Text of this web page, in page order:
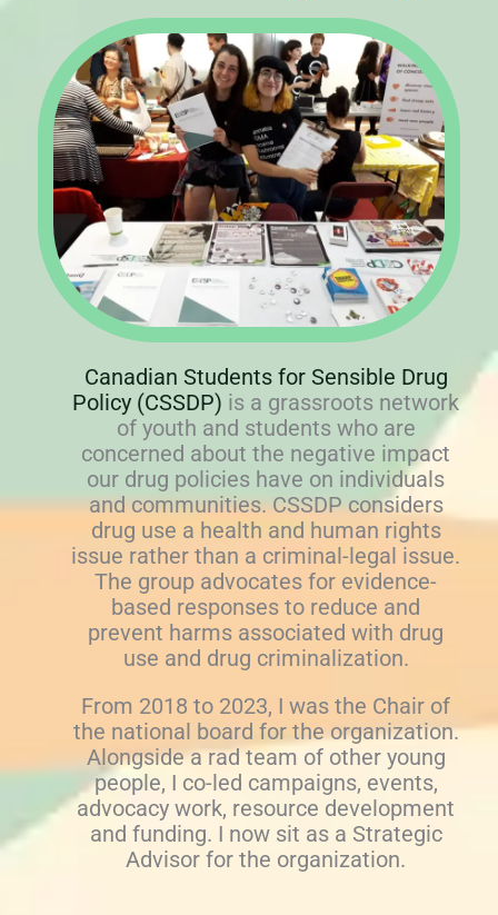
Canadian Students for Sensible Drug
Policy (CSSDP) is a grassroots network
of youth and students who are
concerned about the negative impact
our drug policies have on individuals
and communities. CSSDP considers
drug use a health and human rights
issue rather than a criminal-legal issue.
The group advocates for evidence-
based responses to reduce and
prevent harms associated with drug
use and drug criminalization.
From 2018 to 2023, I was the Chair of
the national board for the organization.
Alongside a rad team of other young
people, I co-led campaigns, events,
advocacy work, resource development
and funding. I now sit as a Strategic
Advisor for the organization.